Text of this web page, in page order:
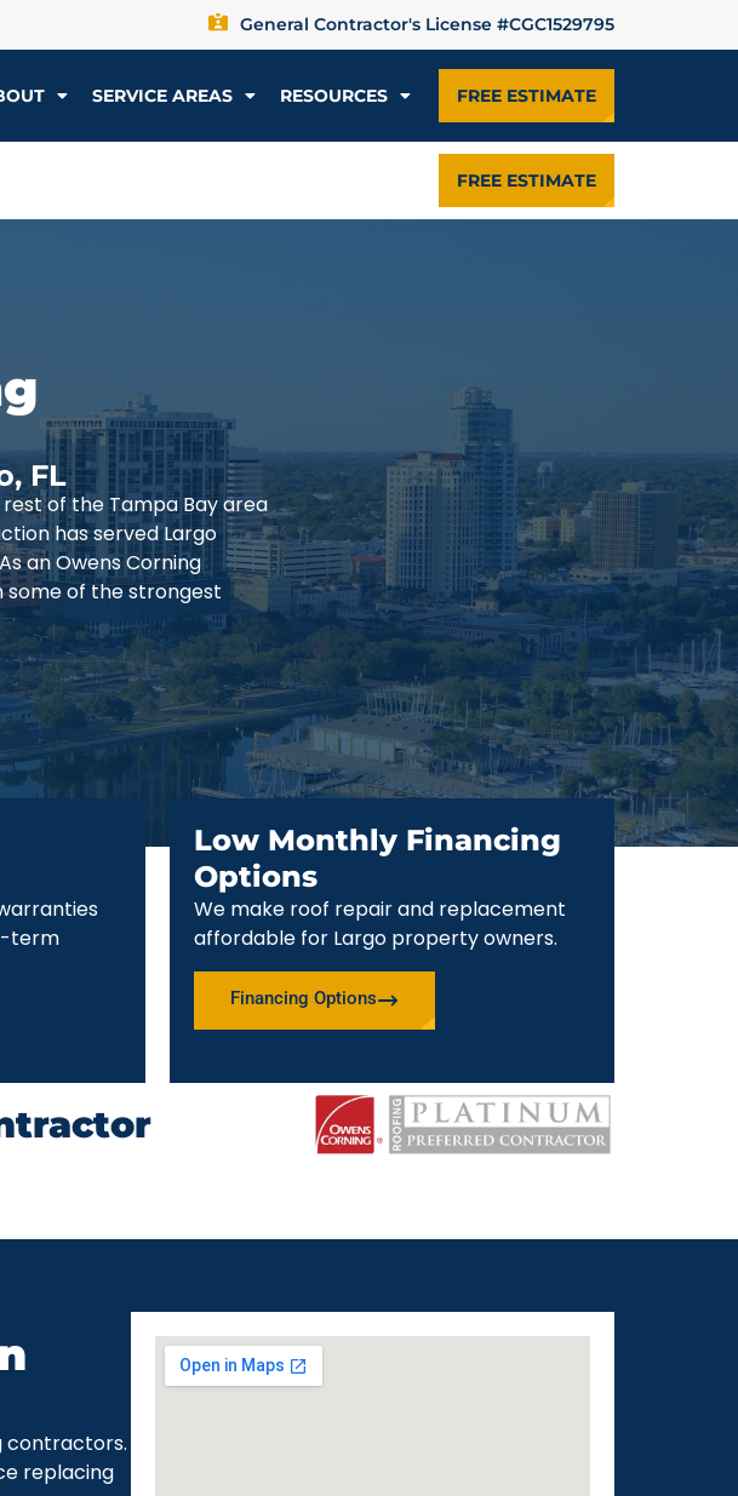
General Contractor's License #CGC1529795
SERVICE AREAS RESOURCES FREE ESTIMATE
FREE ESTIMATE
FL
of the Tampa Bay area
has served Largo
an Owens Corning
of the strongest
term
Low Monthly Financing
Options
We make roof repair and replacement
affordable for Largo property owners.
Financing Options
contractors.
replacing